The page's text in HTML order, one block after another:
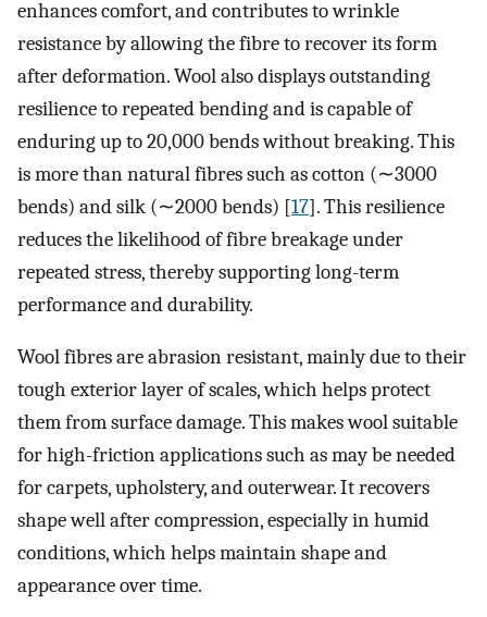
enhances comfort, and contributes to wrinkle
resistance by allowing the fibre to recover its form
after deformation. Wool also displays outstanding
resilience to repeated bending and is capable of
enduring up to 20,000 bends without breaking. This
is more than natural fibres such as cotton (∼3000
bends) and silk (∼2000 bends) [17]. This resilience
reduces the likelihood of fibre breakage under
repeated stress, thereby supporting long-term
performance and durability.
Wool fibres are abrasion resistant, mainly due to their
tough exterior layer of scales, which helps protect
them from surface damage. This makes wool suitable
for high-friction applications such as may be needed
for carpets, upholstery, and outerwear. It recovers
shape well after compression, especially in humid
conditions, which helps maintain shape and
appearance over time.